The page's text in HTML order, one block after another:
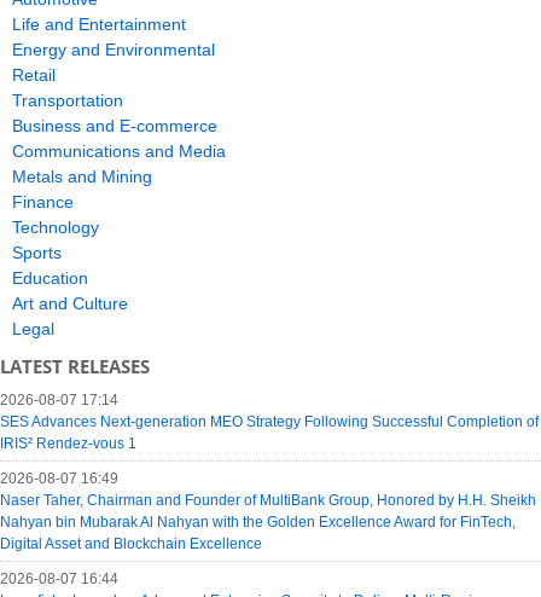
Life and Entertainment
Energy and Environmental
Retail
Transportation
Business and E-commerce
Communications and Media
Metals and Mining
Finance
Technology
Sports
Education
Art and Culture
Legal
LATEST RELEASES
2026-08-07 17:14
SES Advances Next-generation MEO Strategy Following Successful Completion of
IRIS² Rendez-vous 1
2026-08-07 16:49
Naser Taher, Chairman and Founder of MultiBank Group, Honored by H.H. Sheikh
Nahyan bin Mubarak Al Nahyan with the Golden Excellence Award for FinTech,
Digital Asset and Blockchain Excellence
2026-08-07 16:44